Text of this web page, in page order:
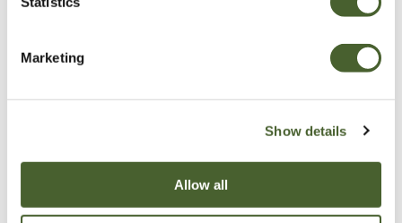
Marketing
Show details
Allow all